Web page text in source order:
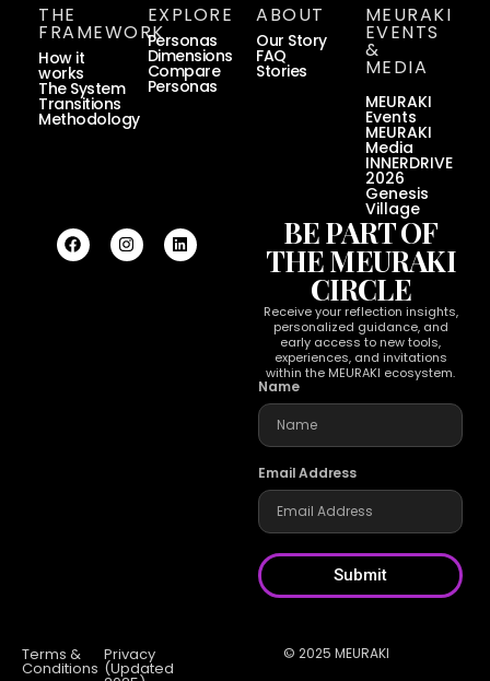
THE
FRAMEWORK
How it
works
The System
Transitions
Methodology
EXPLORE
Personas
Dimensions
Compare
Personas
ABOUT
Our Story
FAQ
Stories
MEURAKI
EVENTS
&
MEDIA
MEURAKI
Events
MEURAKI
Media
INNERDRIVE
2026
Genesis
Village
BE PART OF
THE MEURAKI
CIRCLE
Receive your reflection insights,
personalized guidance, and
early access to new tools,
experiences, and invitations
within the MEURAKI ecosystem.
Name
Email Address
Submit
Terms &
Conditions
Privacy
(Updated
© 2025 MEURAKI